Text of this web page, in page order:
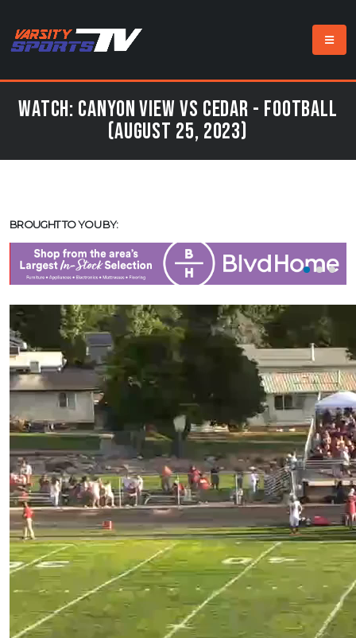
Watch: Canyon View vs Cedar - Football
(August 25, 2023)
BROUGHT TO YOU BY: